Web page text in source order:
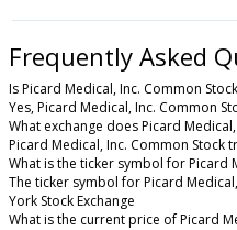
Frequently Asked
Is Picard Medical, Inc. Common
Yes, Picard Medical, Inc. Common
What exchange does Picard
Picard Medical, Inc. Common Stock
What is the ticker symbol for Picard
The ticker symbol for Picard
York Stock Exchange
What is the current price of Picard